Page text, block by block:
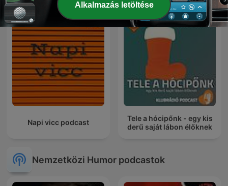
Napi vicc podcast
Tele a hócipőnk - egy kis
derű saját lábon élőknek
Nemzetközi Humor podcastok
Alkalmazás letöltése